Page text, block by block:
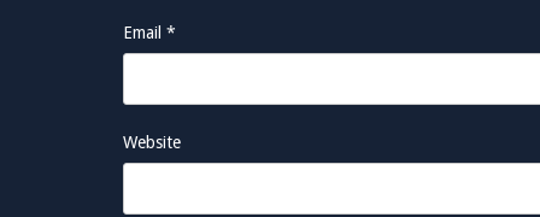
Email *
Website